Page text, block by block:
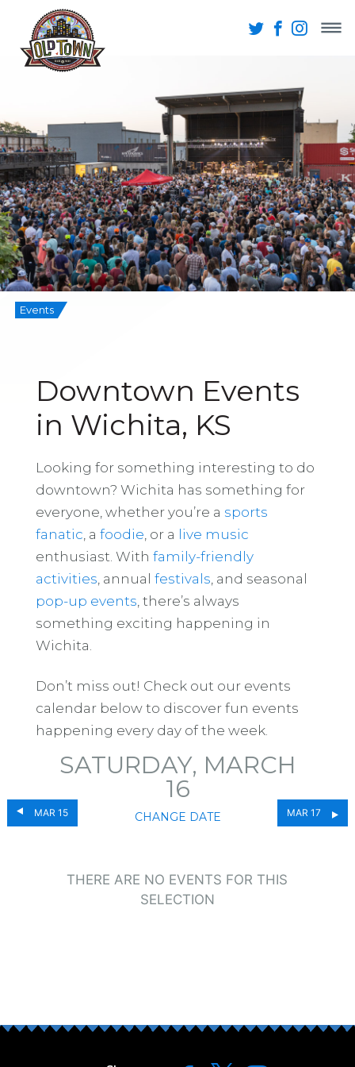
Events
Downtown Events
in Wichita, KS
Looking for something interesting to do
downtown? Wichita has something for
everyone, whether you’re a sports
fanatic , a foodie , or a live music
enthusiast. With family-friendly
activities , annual festivals , and seasonal
pop-up events , there’s always
something exciting happening in
Wichita.
Don’t miss out! Check out our events
calendar below to discover fun events
happening every day of the week.
MAR 15
SATURDAY, MARCH
16
CHANGE DATE MAR 17
THERE ARE NO EVENTS FOR THIS
SELECTION